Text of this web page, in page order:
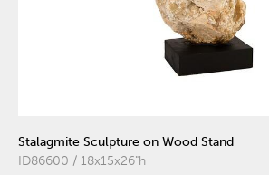
Stalagmite Sculpture on Wood Stand
ID86600 / 18x15x26"h